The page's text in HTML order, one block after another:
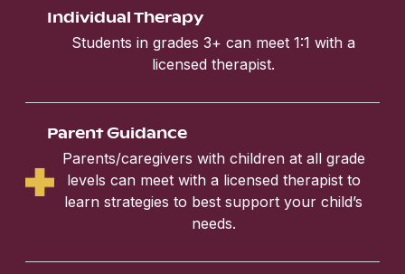
Individual Therapy
Students in grades 3+ can meet 1:1 with a
licensed therapist.
Parent Guidance
Parents/caregivers with children at all grade
levels can meet with a licensed therapist to
learn strategies to best support your child’s
needs.